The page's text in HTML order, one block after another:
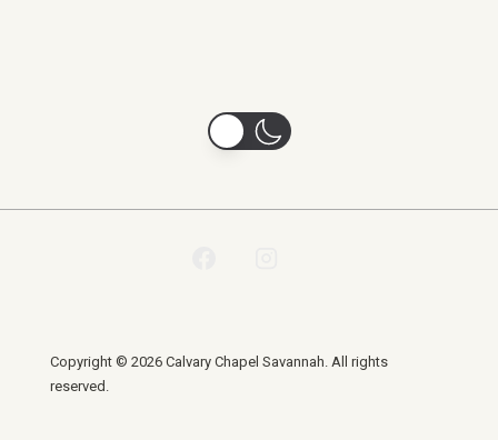
Copyright © 2026 Calvary Chapel Savannah. All rights
reserved.